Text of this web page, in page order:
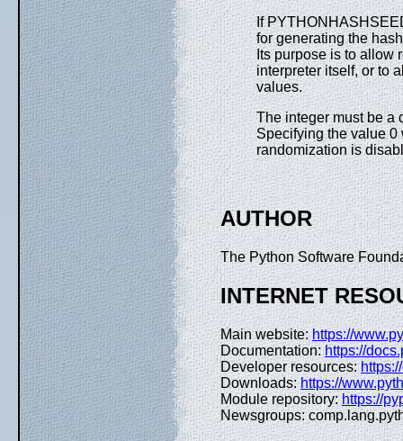
If
for generating the
Its purpose is to allow
interpreter itself, or to
values.
The integer must be a
Specifying the value 0
randomization is
AUTHOR
The Python Software
INTERNET
Main website:https://
Documentation:https://
Developer resources:
Downloads: https://
Module repository:https://
Newsgroups: